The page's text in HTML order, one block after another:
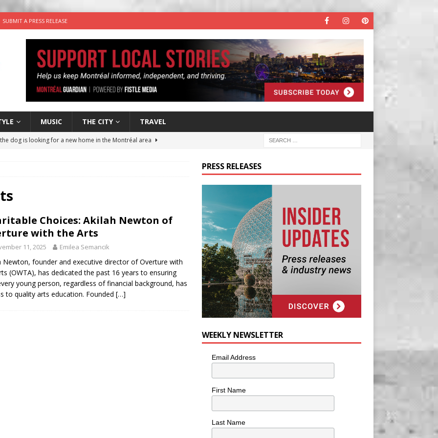
SUBMIT A PRESS RELEASE
MUSIC THE CITY TRAVEL
dog is looking for a new home in the Montréal area
in the Life” with: Performing Artist Adina Katz ARTS
Choices: Akilah Newton of
with the Arts
11, 2025 Emilea Semancik
Newton, founder and executive director of Overture with
(OWTA), has dedicated the past 16 years to ensuring
young person, regardless of financial background, has
to quality arts education. Founded […]
PRESS RELEASES
WEEKLY NEWSLETTER
Email Address
First Name
Last Name